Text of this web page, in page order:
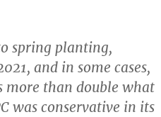
spring planting,
and in some cases,
more than double what
was conservative in its